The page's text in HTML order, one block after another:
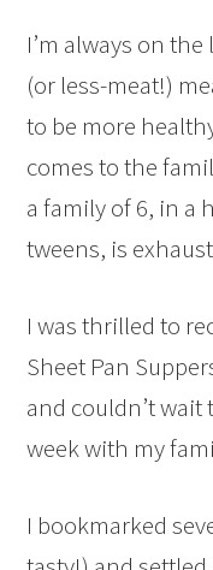
I’m always on
(or less-meat!)
to be more
comes to the
a family of 6, in a
tweens, is
I was thrilled to
Sheet Pan
and couldn’t wait
week with my
I bookmarked